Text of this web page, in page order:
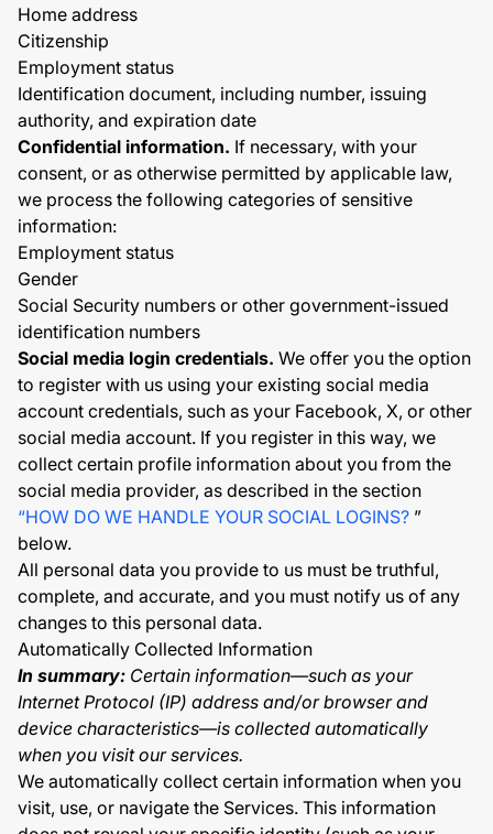
Home address
Citizenship
Employment status
Identification document, including number, issuing
authority, and expiration date
Confidential information. If necessary, with your
consent, or as otherwise permitted by applicable law,
we process the following categories of sensitive
information:
Employment status
Gender
Social Security numbers or other government-issued
identification numbers
Social media login credentials. We offer you the option
to register with us using your existing social media
account credentials, such as your Facebook, X, or other
social media account. If you register in this way, we
collect certain profile information about you from the
social media provider, as described in the section
“HOW DO WE HANDLE YOUR SOCIAL LOGINS? ”
below.
All personal data you provide to us must be truthful,
complete, and accurate, and you must notify us of any
changes to this personal data.
Automatically Collected Information
In summary: Certain information—such as your
Internet Protocol (IP) address and/or browser and
device characteristics—is collected automatically
when you visit our services.
We automatically collect certain information when you
visit, use, or navigate the Services. This information